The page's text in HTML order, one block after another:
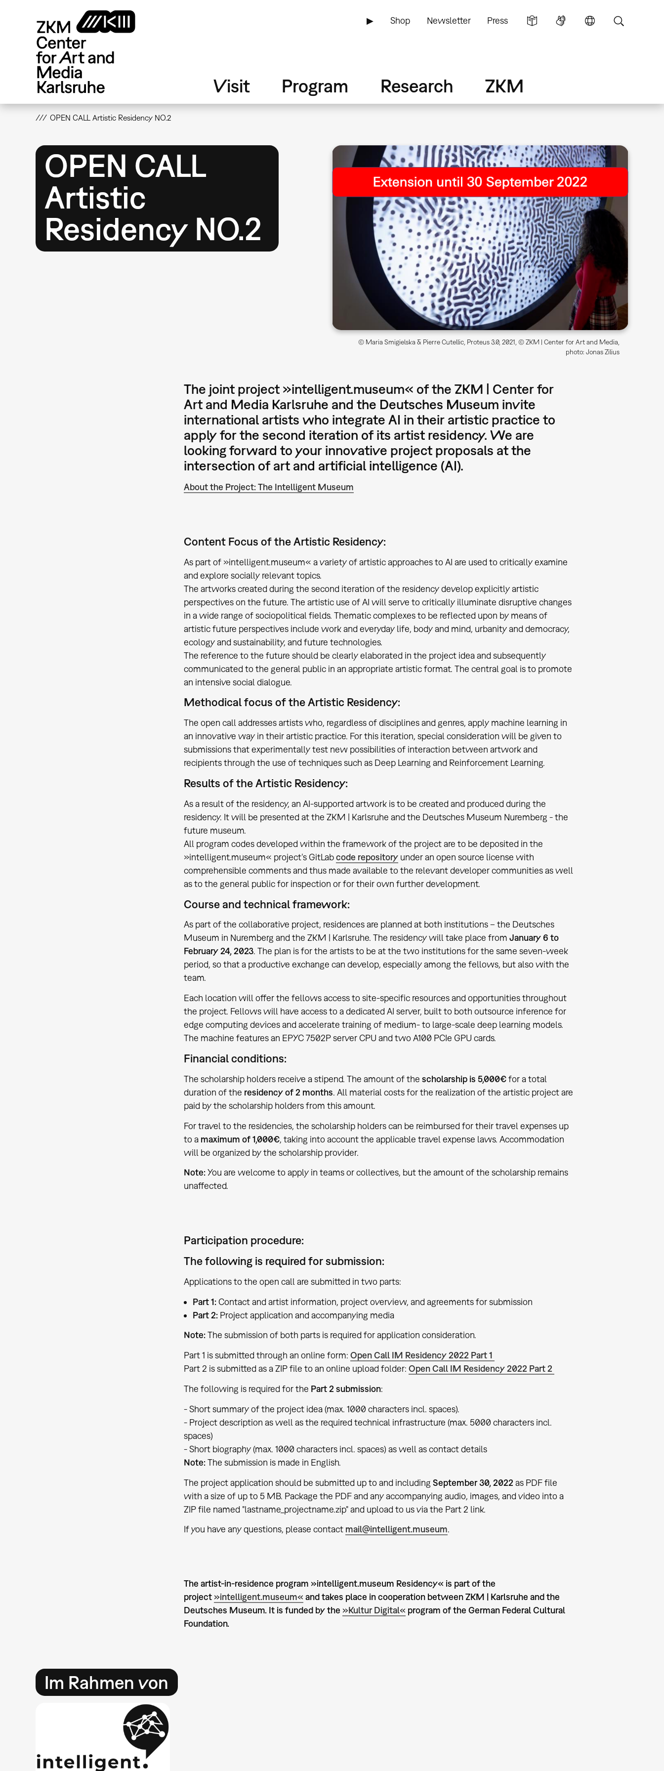
▶ Shop Newsletter Press
Visit Program Research ZKM
OPEN CALL Artistic Residency NO.2
OPEN CALL
Artistic
Residency NO.2
© Maria Smigielska & Pierre Cutellic, Proteus 3.0, 2021, © ZKM | Center for Art and Media,
photo: Jonas Zilius
The joint project »intelligent.museum« of the ZKM | Center for
Art and Media Karlsruhe and the Deutsches Museum invite
international artists who integrate AI in their artistic practice to
apply for the second iteration of its artist residency. We are
looking forward to your innovative project proposals at the
intersection of art and artificial intelligence (AI).
About the Project: The Intelligent Museum
Content Focus of the Artistic Residency:
As part of »intelligent.museum« a variety of artistic approaches to AI are used to critically examine
and explore socially relevant topics.
The artworks created during the second iteration of the residency develop explicitly artistic
perspectives on the future. The artistic use of AI will serve to critically illuminate disruptive changes
in a wide range of sociopolitical fields. Thematic complexes to be reflected upon by means of
artistic future perspectives include work and everyday life, body and mind, urbanity and democracy,
ecology and sustainability, and future technologies.
The reference to the future should be clearly elaborated in the project idea and subsequently
communicated to the general public in an appropriate artistic format. The central goal is to promote
an intensive social dialogue.
Methodical focus of the Artistic Residency:
The open call addresses artists who, regardless of disciplines and genres, apply machine learning in
an innovative way in their artistic practice. For this iteration, special consideration will be given to
submissions that experimentally test new possibilities of interaction between artwork and
recipients through the use of techniques such as Deep Learning and Reinforcement Learning.
Results of the Artistic Residency:
As a result of the residency, an AI-supported artwork is to be created and produced during the
residency. It will be presented at the ZKM | Karlsruhe and the Deutsches Museum Nuremberg - the
future museum.
All program codes developed within the framework of the project are to be deposited in the
»intelligent.museum« project’s GitLabcode repository under an open source license with
comprehensible comments and thus made available to the relevant developer communities as well
as to the general public for inspection or for their own further development.
Course and technical framework:
As part of the collaborative project, residences are planned at both institutions – the Deutsches
Museum in Nuremberg and the ZKM | Karlsruhe. The residency will take place from January 6 to
February 24, 2023. The plan is for the artists to be at the two institutions for the same seven-week
period, so that a productive exchange can develop, especially among the fellows, but also with the
team.
Each location will offer the fellows access to site-specific resources and opportunities throughout
the project. Fellows will have access to a dedicated AI server, built to both outsource inference for
edge computing devices and accelerate training of medium- to large-scale deep learning models.
The machine features an EPYC 7502P server CPU and two A100 PCIe GPU cards.
Financial conditions:
The scholarship holders receive a stipend. The amount of the scholarship is 5,000€for a total
duration of the residency of 2 months. All material costs for the realization of the artistic project are
paid by the scholarship holders from this amount.
For travel to the residencies, the scholarship holders can be reimbursed for their travel expenses up
to a maximum of 1,000€, taking into account the applicable travel expense laws. Accommodation
will be organized by the scholarship provider.
Note:You are welcome to apply in teams or collectives, but the amount of the scholarship remains
unaffected.
Participation procedure:
The following is required for submission:
Applications to the open call are submitted in two parts:
Part 1:Contact and artist information, project overview, and agreements for submission
Part 2: Project application and accompanying media
Note:The submission of both parts is required for application consideration.
Part 1 is submitted through an online form: Open Call IM Residency 2022 Part 1
Part 2 is submitted as a ZIP file to an online upload folder: Open Call IM Residency 2022 Part 2
The following is required for the Part 2 submission:
- Short summary of the project idea (max. 1000 characters incl. spaces).
- Project description as well as the required technical infrastructure (max. 5000 characters incl.
spaces)
- Short biography (max. 1000 characters incl. spaces) as well as contact details
Note:The submission is made in English.
The project application should be submitted up to and including September 30, 2022 as PDF file
with a size of up to 5 MB. Package the PDF and any accompanying audio, images, and video into a
ZIP file named "lastname_projectname.zip" and upload to us via the Part 2 link.
If you have any questions, please contact mail@intelligent.museum.
The artist-in-residence program »intelligent.museum Residency« is part of the
project »intelligent.museum« and takes place in cooperation between ZKM | Karlsruhe and the
Deutsches Museum. It is funded by the »Kultur Digital« program of the German Federal Cultural
Foundation.
Im Rahmen von